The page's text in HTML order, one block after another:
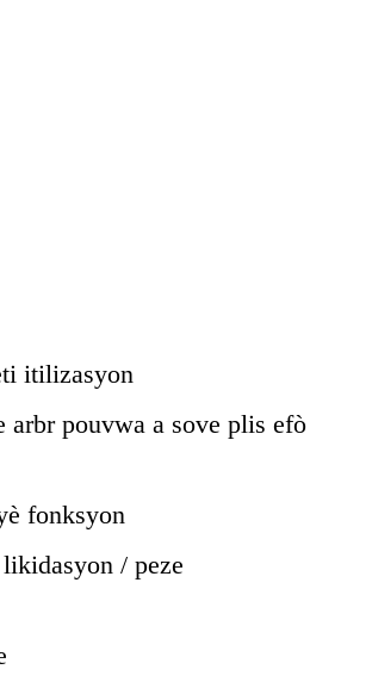
itilizasyon
arbr pouvwa a sove plis efò
fonksyon
/ peze